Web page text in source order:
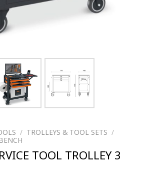
/ TROLLEYS & TOOL SETS /
TOOL TROLLEY 3